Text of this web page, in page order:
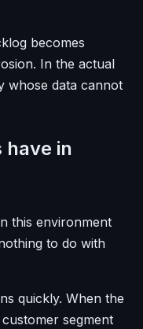
becomes
In the actual
whose data cannot
in
this environment
to do with
quickly. When the
segment